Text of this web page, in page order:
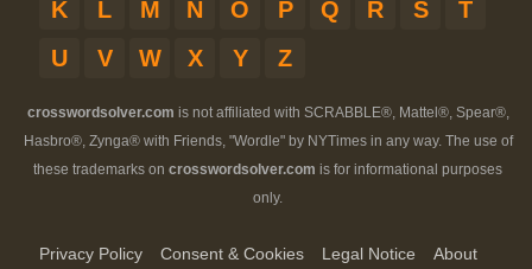
K
L M N O P Q R S
T
U
V W X Y Z
crosswordsolver.com is not affiliated with SCRABBLE®, Mattel®, Spear®,
Hasbro®, Zynga® with Friends, "Wordle" by NYTimes in any way. The use of
these trademarks on crosswordsolver.com is for informational purposes
only.
Privacy Policy Consent & Cookies Legal Notice
About